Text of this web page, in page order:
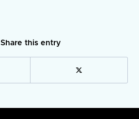
Share this entry